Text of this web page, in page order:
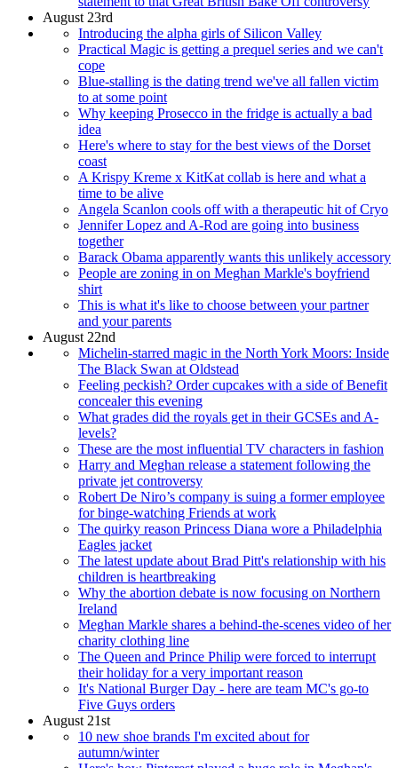
August 23rd
Introducing the alpha girls of Silicon Valley
Practical Magic is getting a prequel series and we can't
cope
Blue-stalling is the dating trend we've all fallen victim
to at some point
Why keeping Prosecco in the fridge is actually a bad
idea
Here's where to stay for the best views of the Dorset
coast
A Krispy Kreme x KitKat collab is here and what a
time to be alive
Angela Scanlon cools off with a therapeutic hit of Cryo
Jennifer Lopez and A-Rod are going into business
together
Barack Obama apparently wants this unlikely accessory
People are zoning in on Meghan Markle's boyfriend
shirt
This is what it's like to choose between your partner
and your parents
August 22nd
Michelin-starred magic in the North York Moors: Inside
The Black Swan at Oldstead
Feeling peckish? Order cupcakes with a side of Benefit
concealer this evening
What grades did the royals get in their GCSEs and A-
levels?
These are the most influential TV characters in fashion
Harry and Meghan release a statement following the
private jet controversy
Robert De Niro’s company is suing a former employee
for binge-watching Friends at work
The quirky reason Princess Diana wore a Philadelphia
Eagles jacket
The latest update about Brad Pitt's relationship with his
children is heartbreaking
Why the abortion debate is now focusing on Northern
Ireland
Meghan Markle shares a behind-the-scenes video of her
charity clothing line
The Queen and Prince Philip were forced to interrupt
their holiday for a very important reason
It's National Burger Day - here are team MC's go-to
Five Guys orders
August 21st
10 new shoe brands I'm excited about for
autumn/winter